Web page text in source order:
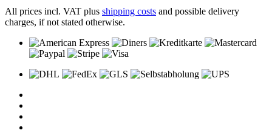
All prices incl. VAT plus shipping costs and possible delivery
charges, if not stated otherwise.